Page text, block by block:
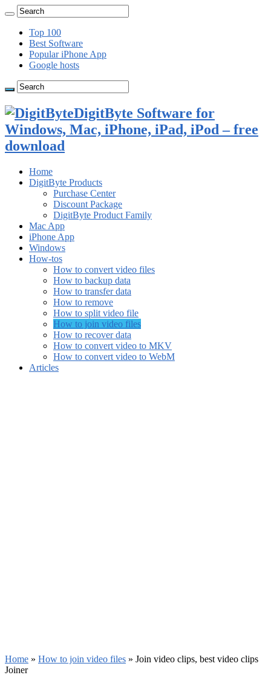
Top 100
Best Software
Popular iPhone App
Google hosts
DigitByte Software for
Windows, Mac, iPhone, iPad, iPod – free
download
Home
DigitByte Products
Purchase Center
Discount Package
DigitByte Product Family
Mac App
iPhone App
Windows
How-tos
How to convert video files
How to backup data
How to transfer data
How to remove
How to split video file
How to join video files
How to recover data
How to convert video to MKV
How to convert video to WebM
Articles
Home » How to join video files » Join video clips, best video clips
Joiner